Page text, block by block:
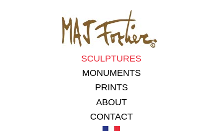
SCULPTURES
MONUMENTS
PRINTS
ABOUT
CONTACT